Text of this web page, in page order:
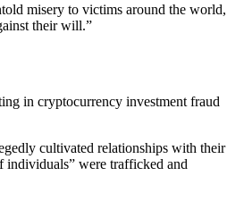
misery to victims around the world,
their will.”
in cryptocurrency investment fraud
cultivated relationships with their
individuals” were trafficked and